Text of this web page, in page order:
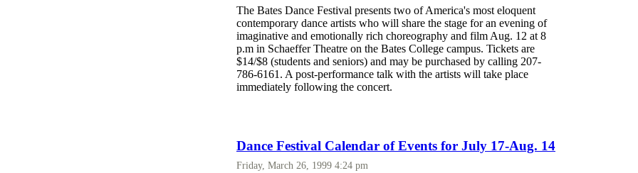
The Bates Dance Festival presents two of America's most eloquent
contemporary dance artists who will share the stage for an evening of
imaginative and emotionally rich choreography and film Aug. 12 at 8
p.m in Schaeffer Theatre on the Bates College campus. Tickets are
$14/$8 (students and seniors) and may be purchased by calling 207-
786-6161. A post-performance talk with the artists will take place
immediately following the concert.
Dance Festival Calendar of Events for July 17-Aug. 14
Friday, March 26, 1999 4:24 pm